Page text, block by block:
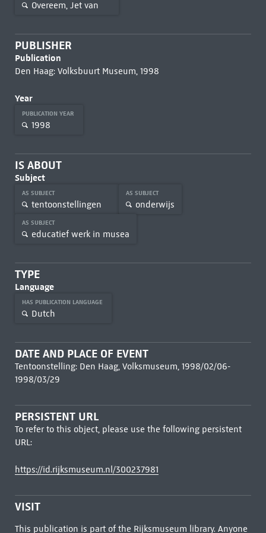
Overeem, Jet van
PUBLISHER
Publication
Den Haag: Volksbuurt Museum, 1998
Year
PUBLICATION YEAR
1998
IS ABOUT
Subject
AS SUBJECT
tentoonstellingen
AS SUBJECT
onderwijs
AS SUBJECT
educatief werk in musea
TYPE
Language
HAS PUBLICATION LANGUAGE
Dutch
DATE AND PLACE OF EVENT
Tentoonstelling: Den Haag, Volksmuseum, 1998/02/06-
1998/03/29
PERSISTENT URL
To refer to this object, please use the following persistent
URL:
https://id.rijksmuseum.nl/300237981
VISIT
This publication is part of the Rijksmuseum library. Anyone